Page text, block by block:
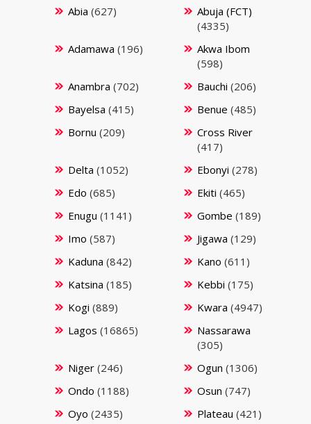
Abia (627)
Abuja (FCT)
(4335)
Adamawa (196)
Akwa Ibom
(598)
Anambra (702) Bauchi (206)
Bayelsa (415) Benue (485)
Bornu (209)
Cross River
(417)
Delta (1052) Ebonyi (278)
Edo (685) Ekiti (465)
Enugu (1141) Gombe (189)
Imo (587) Jigawa (129)
Kaduna (842) Kano (611)
Katsina (185) Kebbi (175)
Kogi (889) Kwara (4947)
Lagos (16865)
Nassarawa
(305)
Niger(246) Ogun (1306)
Ondo (1188) Osun (747)
Oyo (2435) Plateau (421)